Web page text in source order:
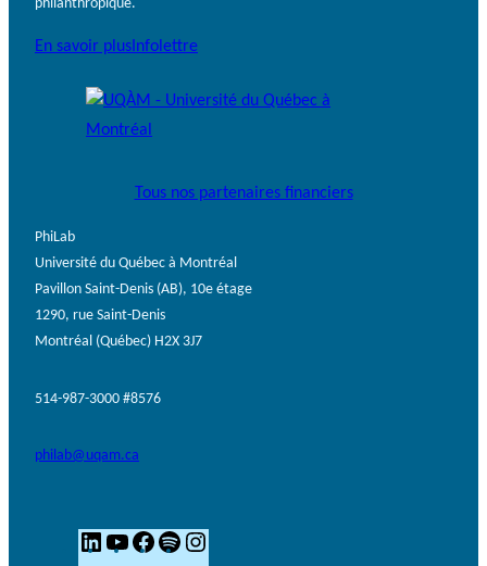
philanthropique.
En savoir plus Infolettre
Tous nos partenaires financiers
PhiLab
Université du Québec à Montréal
Pavillon Saint-Denis (AB), 10e étage
1290, rue Saint-Denis
Montréal (Québec) H2X 3J7
514-987-3000 #8576
philab@uqam.ca
L
Y
F
S